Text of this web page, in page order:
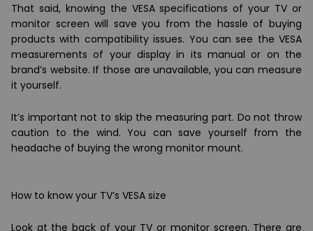
That said, knowing the VESA specifications of your TV or
monitor screen will save you from the hassle of buying
products with compatibility issues. You can see the VESA
measurements of your display in its manual or on the
brand’s website. If those are unavailable, you can measure
it yourself.
It’s important not to skip the measuring part. Do not throw
caution to the wind. You can save yourself from the
headache of buying the wrong monitor mount.
How to know your TV’s VESA size
Look at the back of your TV or monitor screen. There are